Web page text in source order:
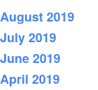
August 2019
July 2019
June 2019
April 2019